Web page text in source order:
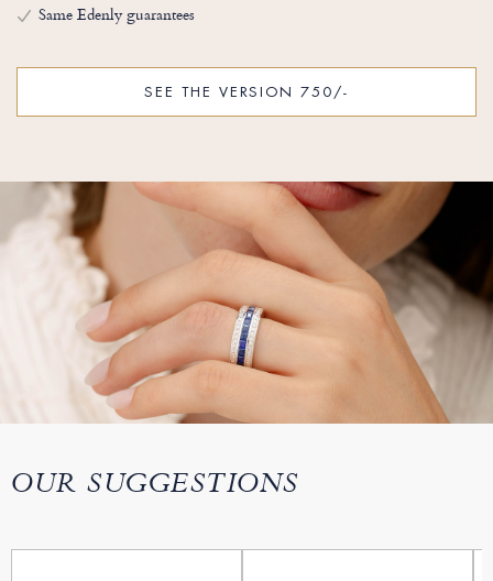
Same Edenly guarantees
SEE THE VERSION 750/-
OUR SUGGESTIONS